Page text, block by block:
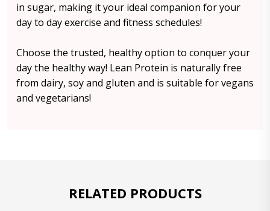
in sugar, making it your ideal companion for your
day to day exercise and fitness schedules!
Choose the trusted, healthy option to conquer your
day the healthy way! Lean Protein is naturally free
from dairy, soy and gluten and is suitable for vegans
and vegetarians!
RELATED PRODUCTS